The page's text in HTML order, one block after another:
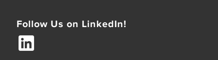
Follow Us on LinkedIn!